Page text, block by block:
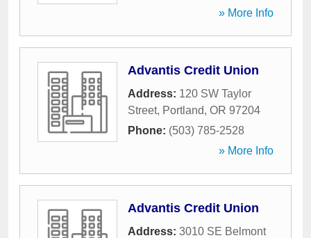
» More Info
Advantis Credit Union
Address: 120 SW Taylor
Street, Portland, OR 97204
Phone: (503) 785-2528
» More Info
Advantis Credit Union
Address: 3010 SE Belmont